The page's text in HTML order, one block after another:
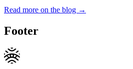
Read more on the blog →
Footer